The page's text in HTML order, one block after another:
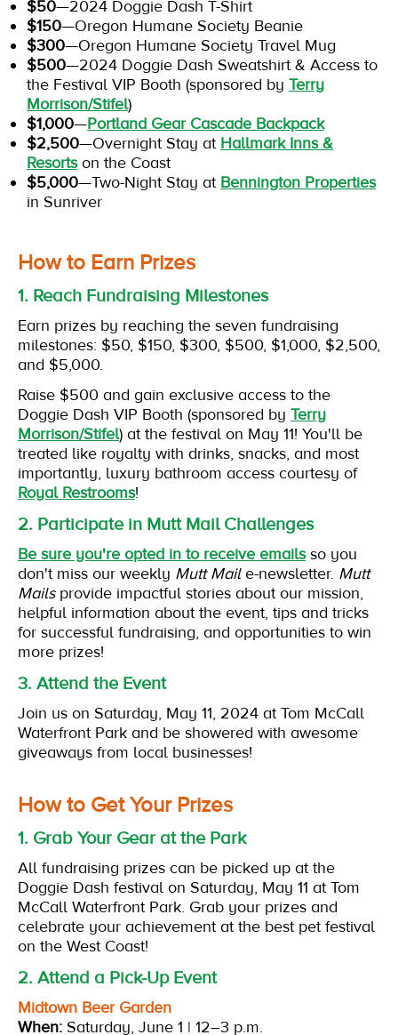
$50—2024 Doggie Dash T-Shirt
$150—Oregon Humane Society Beanie
$300—Oregon Humane Society Travel Mug
$500—2024 Doggie Dash Sweatshirt & Access to
the Festival VIP Booth (sponsored by Terry
Morrison/Stifel)
$1,000—Portland Gear Cascade Backpack
$2,500—Overnight Stay at Hallmark Inns &
Resortson the Coast
$5,000—Two-Night Stay at Bennington Properties
in Sunriver
How to Earn Prizes
1. Reach Fundraising Milestones
Earn prizes by reaching the seven fundraising
milestones: $50, $150, $300, $500, $1,000, $2,500,
and $5,000.
Raise $500 and gain exclusive access to the
Doggie Dash VIP Booth (sponsored by Terry
Morrison/Stifel) at the festival on May 11! You'll be
treated like royalty with drinks, snacks, and most
importantly, luxury bathroom access courtesy of
Royal Restrooms!
2. Participate in Mutt Mail Challenges
Be sure you're opted in to receive emailsso you
don't miss our weekly Mutt Maile-newsletter. Mutt
Mailsprovide impactful stories about our mission,
helpful information about the event, tips and tricks
for successful fundraising, and opportunities to win
more prizes!
3. Attend the Event
Join us on Saturday, May 11, 2024 at Tom McCall
Waterfront Park and be showered with awesome
giveaways from local businesses!
How to Get Your Prizes
1. Grab Your Gear at the Park
All fundraising prizes can be picked up at the
Doggie Dash festival on Saturday, May 11 at Tom
McCall Waterfront Park. Grab your prizes and
celebrate your achievement at the best pet festival
on the West Coast!
2. Attend a Pick-Up Event
Midtown Beer Garden
When: Saturday, June 1 | 12–3 p.m.